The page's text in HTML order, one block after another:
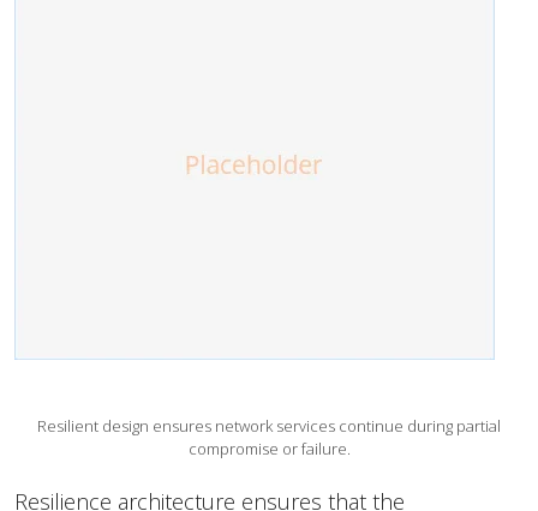
Resilient design ensures network services continue during partial
compromise or failure.
Resilience architecture ensures that the